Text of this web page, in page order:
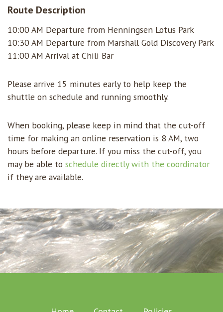
10:00
Route Description
10:00 AM Departure from Henningsen Lotus Park
10:30 AM Departure from Marshall Gold Discovery Park
11:00 AM Arrival at Chili Bar
Please arrive 15 minutes early to help keep the
shuttle on schedule and running smoothly.
When booking, please keep in mind that the cut-off
time for making an online reservation is 8 AM, two
hours before departure. If you miss the cut-off, you
may be able to schedule directly with the coordinator
if they are available.